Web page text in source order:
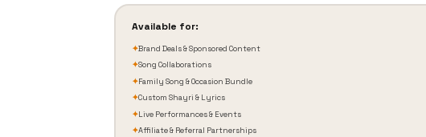
Available for:
✦Brand Deals & Sponsored Content
✦Song Collaborations
✦Family Song & Occasion Bundle
✦Custom Shayri & Lyrics
✦Live Performances & Events
✦Affiliate & Referral Partnerships